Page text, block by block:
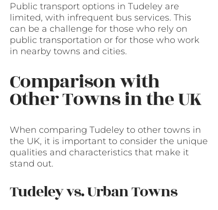
Public transport options in Tudeley are
limited, with infrequent bus services. This
can be a challenge for those who rely on
public transportation or for those who work
in nearby towns and cities.
Comparison with
Other Towns in the UK
When comparing Tudeley to other towns in
the UK, it is important to consider the unique
qualities and characteristics that make it
stand out.
Tudeley vs. Urban Towns